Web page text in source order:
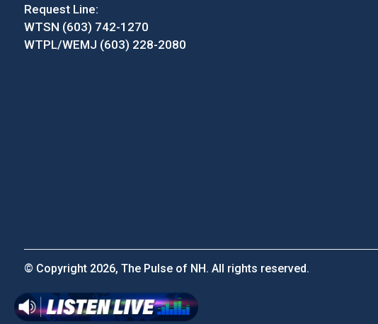
Request Line:
WTSN (603) 742-1270
WTPL/WEMJ (603) 228-2080
© Copyright 2026, The Pulse of NH. All rights reserved.